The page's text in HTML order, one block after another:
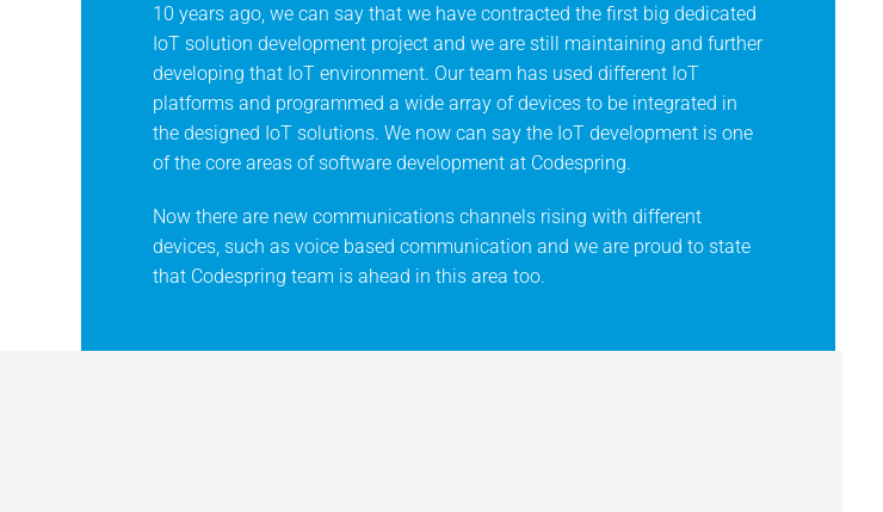
10 years ago, we can say that we have contracted the first big dedicated
IoT solution development project and we are still maintaining and further
developing that IoT environment. Our team has used different IoT
platforms and programmed a wide array of devices to be integrated in
the designed IoT solutions. We now can say the IoT development is one
of the core areas of software development at Codespring.
Now there are new communications channels rising with different
devices, such as voice based communication and we are proud to state
that Codespring team is ahead in this area too.